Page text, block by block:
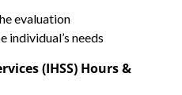
evaluation
individual’s needs
(IHSS) Hours &